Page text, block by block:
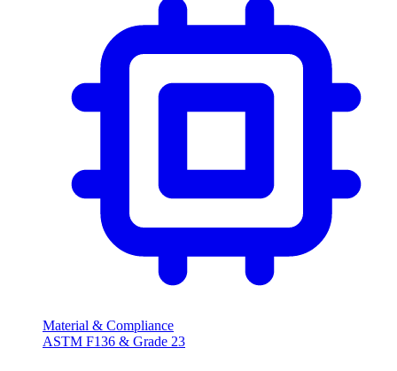
Material & Compliance
ASTM F136 & Grade 23